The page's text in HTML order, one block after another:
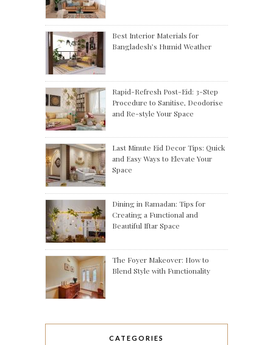
Best Interior Materials for
Bangladesh’s Humid Weather
Rapid-Refresh Post-Eid: 3-Step
Procedure to Sanitise, Deodorise
and Re-style Your Space
Last Minute Eid Decor Tips: Quick
and Easy Ways to Elevate Your
Space
Dining in Ramadan: Tips for
Creating a Functional and
Beautiful Iftar Space
The Foyer Makeover: How to
Blend Style with Functionality
CATEGORIES